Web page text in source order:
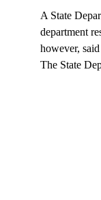
A State
department
however,
The State